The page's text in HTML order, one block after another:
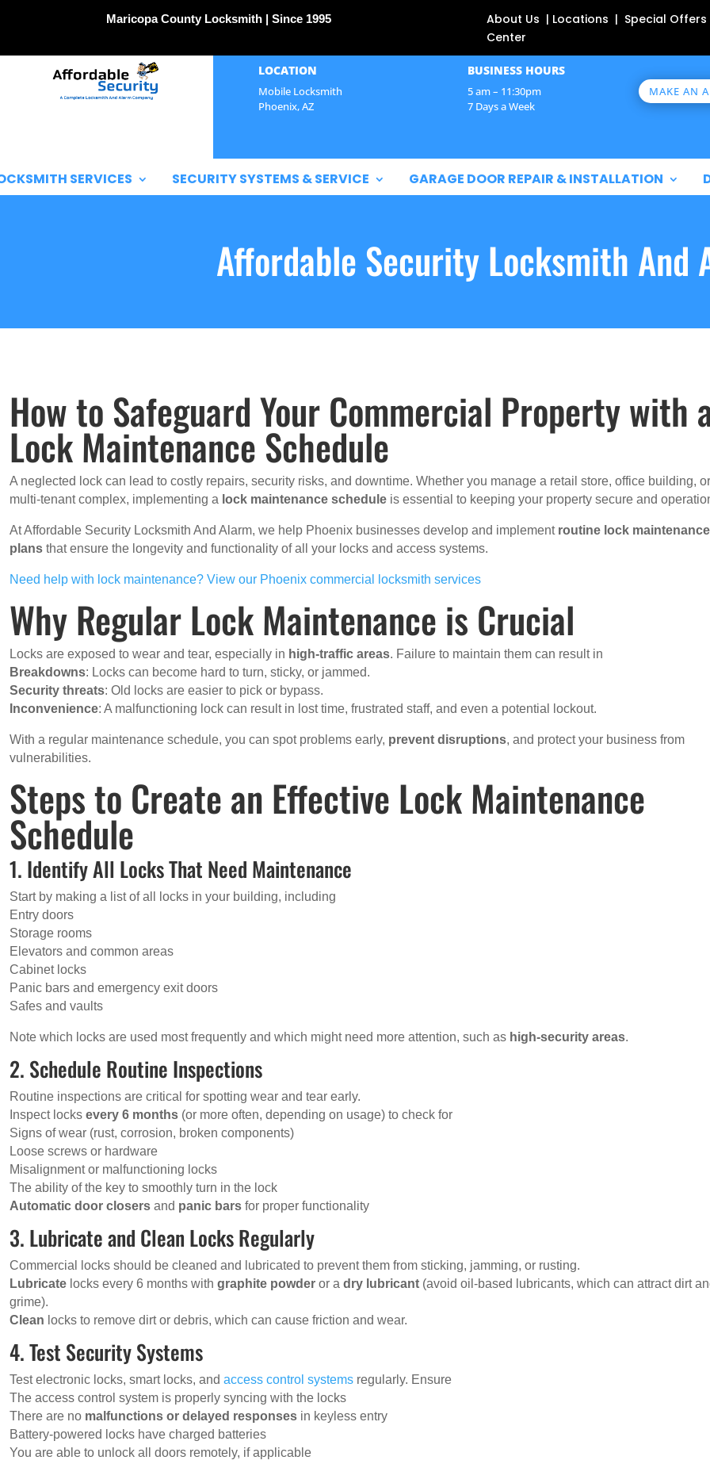
Maricopa County Locksmith | Since 1995
About Us | Locations | Special
Center
LOCATION
Mobile Locksmith
Phoenix, AZ
BUSINESS HOURS
5 am – 11:30pm
7 Days a Week
MAKE AN
SERVICES SECURITY SYSTEMS & SERVICE GARAGE DOOR REPAIR & INSTALLATION
Affordable Security Locksmith And
How to Safeguard Your Commercial Property with
Lock Maintenance Schedule
A neglected lock can lead to costly repairs, security risks, and downtime. Whether you manage a retail store, office building,
multi-tenant complex, implementing a lock maintenance schedule is essential to keeping your property secure and
At Affordable Security Locksmith And Alarm, we help Phoenix businesses develop and implement routine lock maintenance
plans that ensure the longevity and functionality of all your locks and access systems.
Need help with lock maintenance? View our Phoenix commercial locksmith services
Why Regular Lock Maintenance is Crucial
Locks are exposed to wear and tear, especially in high-traffic areas. Failure to maintain them can result in
Breakdowns: Locks can become hard to turn, sticky, or jammed.
Security threats: Old locks are easier to pick or bypass.
Inconvenience: A malfunctioning lock can result in lost time, frustrated staff, and even a potential lockout.
With a regular maintenance schedule, you can spot problems early, prevent disruptions, and protect your business from
vulnerabilities.
Steps to Create an Effective Lock Maintenance
Schedule
1. Identify All Locks That Need Maintenance
Start by making a list of all locks in your building, including
Entry doors
Storage rooms
Elevators and common areas
Cabinet locks
Panic bars and emergency exit doors
Safes and vaults
Note which locks are used most frequently and which might need more attention, such as high-security areas.
2. Schedule Routine Inspections
Routine inspections are critical for spotting wear and tear early.
Inspect locksevery 6 months (or more often, depending on usage) to check for
Signs of wear (rust, corrosion, broken components)
Loose screws or hardware
Misalignment or malfunctioning locks
The ability of the key to smoothly turn in the lock
Automatic door closers and panic bars for proper functionality
3. Lubricate and Clean Locks Regularly
Commercial locks should be cleaned and lubricated to prevent them from sticking, jamming, or rusting.
Lubricate locks every 6 months withgraphite powder or adry lubricant (avoid oil-based lubricants, which can attract dirt
grime).
Clean locks to remove dirt or debris, which can cause friction and wear.
4. Test Security Systems
Test electronic locks, smart locks, andaccess control systems regularly. Ensure
The access control system is properly syncing with the locks
There are no malfunctions or delayed responses in keyless entry
Battery-powered locks have charged batteries
You are able to unlock all doors remotely, if applicable